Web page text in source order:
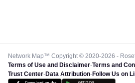
Network Map™ Copyright © 2020-2026 -
Terms of Use and Disclaimer-Terms and
Trust Center-Data Attribution-Follow Us on